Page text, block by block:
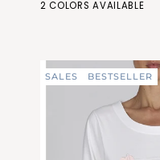
with
2 COLORS AVAILABLE
GRIGIOPESCA
SALES BESTSELLER